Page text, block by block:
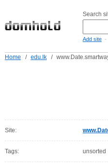
Search
Add site -
Home / edu.lk /
Site:
Tags: unsorted